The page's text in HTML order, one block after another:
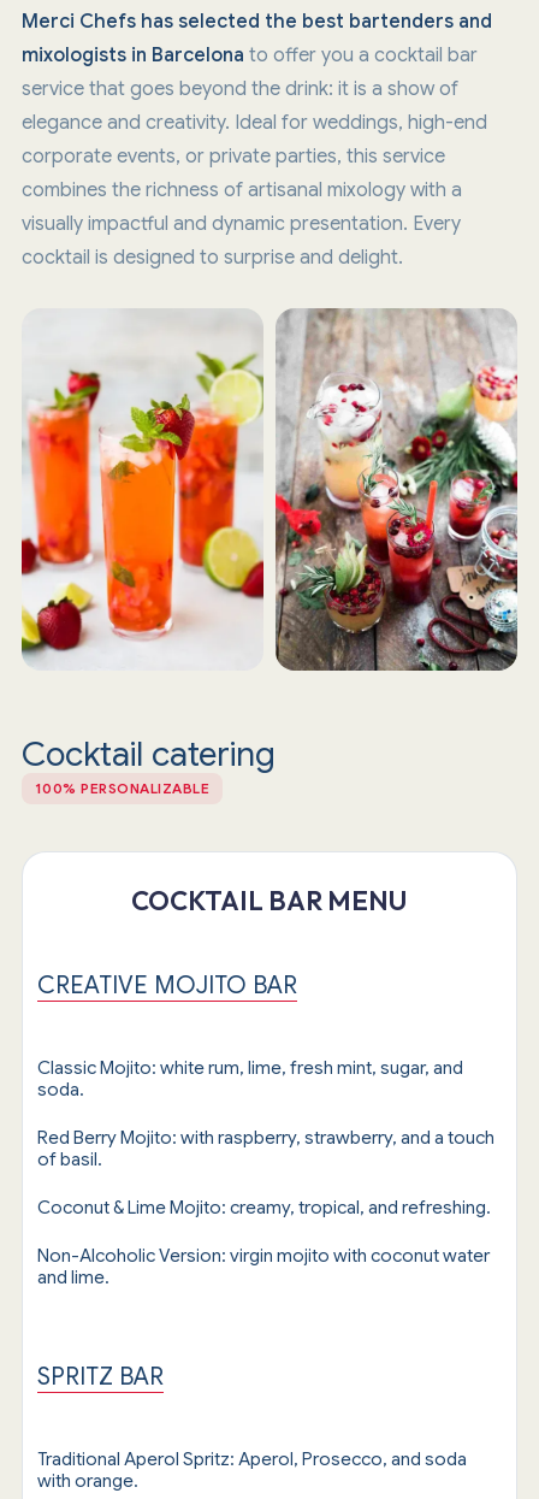
Merci Chefs has selected the best bartenders and
mixologists in Barcelona to offer you a cocktail bar
service that goes beyond the drink: it is a show of
elegance and creativity. Ideal for weddings, high-end
corporate events, or private parties, this service
combines the richness of artisanal mixology with a
visually impactful and dynamic presentation. Every
cocktail is designed to surprise and delight.
Cocktail catering
100% PERSONALIZABLE
COCKTAIL BAR MENU
CREATIVE MOJITO BAR
Classic Mojito: white rum, lime, fresh mint, sugar, and
soda.
Red Berry Mojito: with raspberry, strawberry, and a touch
of basil.
Coconut & Lime Mojito: creamy, tropical, and refreshing.
Non-Alcoholic Version: virgin mojito with coconut water
and lime.
SPRITZ BAR
Traditional Aperol Spritz: Aperol, Prosecco, and soda
with orange.